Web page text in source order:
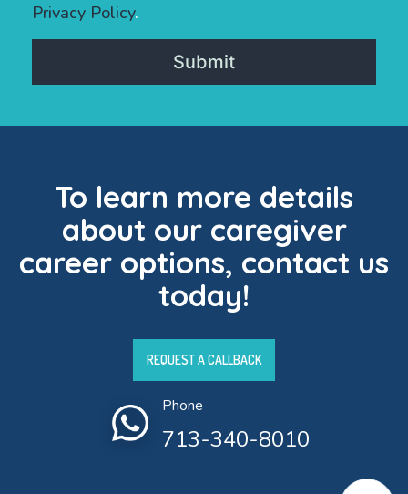
Privacy Policy.
To learn more details
about our caregiver
career options, contact us
today!
REQUEST A CALLBACK
Phone
713-340-8010